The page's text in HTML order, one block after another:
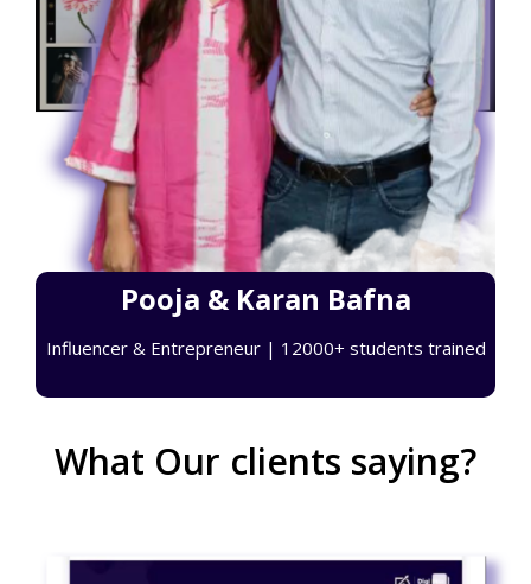
Pooja & Karan Bafna
Influencer & Entrepreneur | 12000+ students trained
What Our clients saying?